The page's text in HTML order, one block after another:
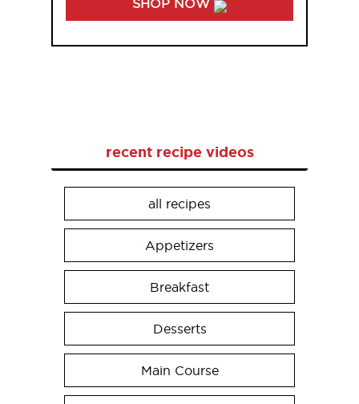
SHOP NOW
recent recipe videos
all recipes
Appetizers
Breakfast
Desserts
Main Course